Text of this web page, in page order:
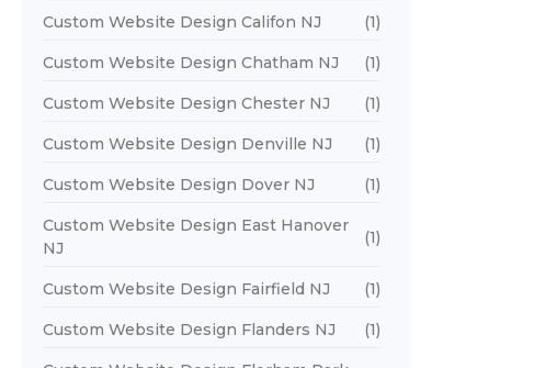
Custom Website Design Califon NJ (1)
Custom Website Design Chatham NJ (1)
Custom Website Design Chester NJ (1)
Custom Website Design Denville NJ (1)
Custom Website Design Dover NJ (1)
Custom Website Design East Hanover
NJ
(1)
Custom Website Design Fairfield NJ (1)
Custom Website Design Flanders NJ (1)